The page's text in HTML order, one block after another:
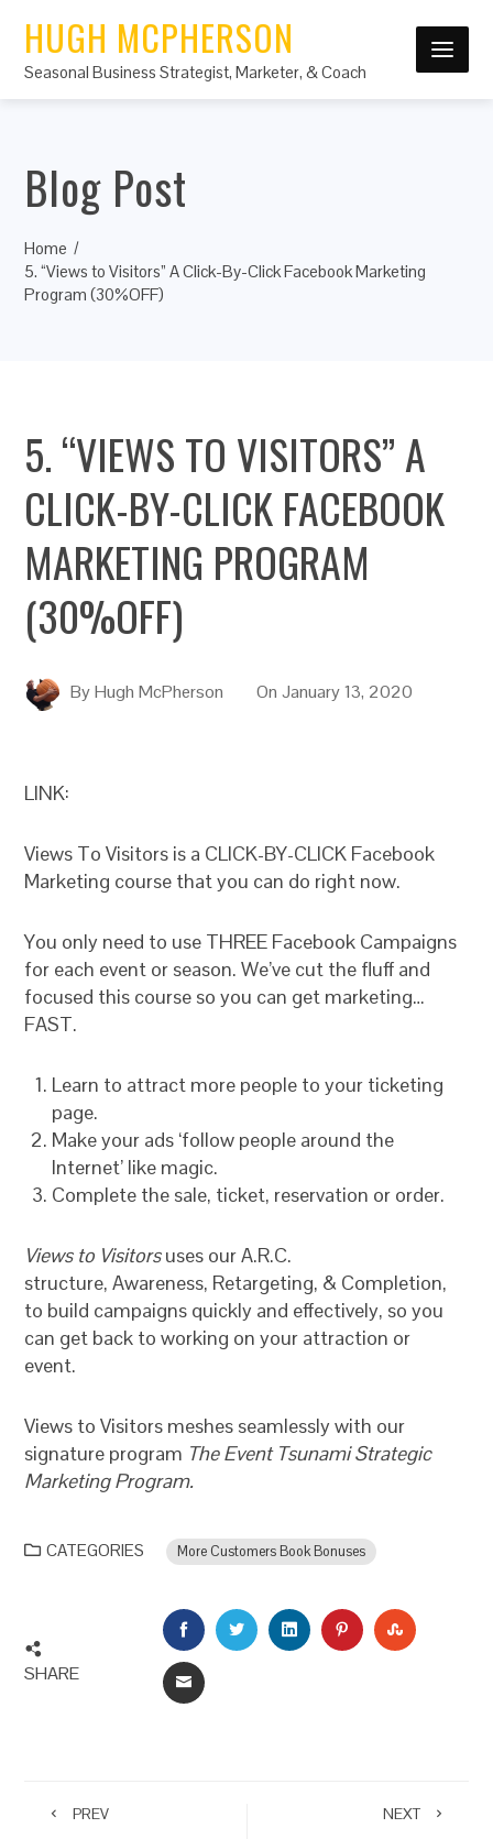
HUGH MCPHERSON
Seasonal Business Strategist, Marketer, & Coach
Blog Post
Home
5. “Views to Visitors” A Click-By-Click Facebook Marketing
Program (30%OFF)
5. “VIEWS TO VISITORS” A
CLICK-BY-CLICK FACEBOOK
MARKETING PROGRAM
(30%OFF)
ByHugh McPherson OnJanuary 13, 2020
LINK:
Views To Visitors is a CLICK-BY-CLICK Facebook
Marketing course that you can do right now.
You only need to use THREE Facebook Campaigns
for each event or season. We’ve cut the fluff and
focused this course so you can get marketing…
FAST.
Learn to attract more people to your ticketing
page.
Make your ads ‘follow people around the
Internet’ like magic.
Complete the sale, ticket, reservation or order.
Views to Visitorsuses our A.R.C.
structure, Awareness, Retargeting, & Completion,
to build campaigns quickly and effectively, so you
can get back to working on your attraction or
event.
Views to Visitors meshes seamlessly with our
signature program The Event Tsunami Strategic
Marketing Program.
CATEGORIES More Customers Book Bonuses
SHARE
FACEBOOKTWITTERLINKEDINPINTEREST
EMAIL
PREV NEXT